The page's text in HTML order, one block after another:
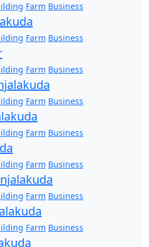
Farm Business
Farm Business
Farm Business
Farm Business
Farm Business
Farm Business
Farm Business
Farm Business